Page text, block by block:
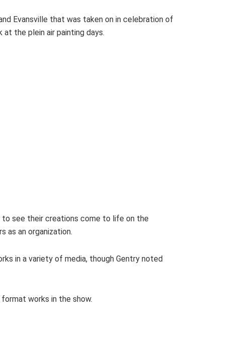
Evansville that was taken on in celebration of
the plein air painting days.
see their creations come to life on the
as an organization.
in a variety of media, though Gentry noted
works in the show.